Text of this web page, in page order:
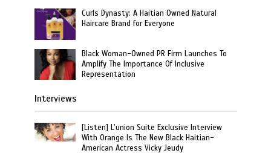
Curls Dynasty: A Haitian Owned Natural
Haircare Brand for Everyone
Black Woman-Owned PR Firm Launches To
Amplify The Importance Of Inclusive
Representation
Interviews
[Listen] L’union Suite Exclusive Interview
With Orange Is The New Black Haitian-
American Actress Vicky Jeudy